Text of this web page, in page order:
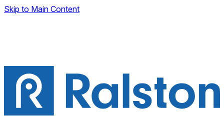
Skip to Main Content